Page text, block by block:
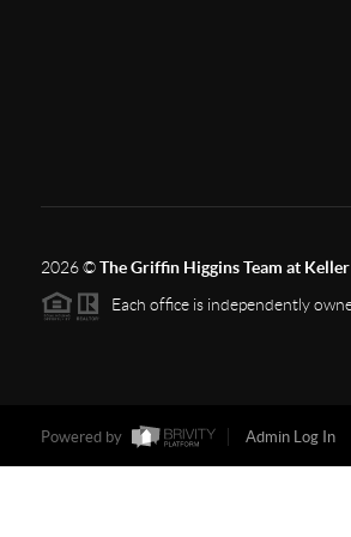
2026©The Griffin Higgins Team at
Each office is independently
Powered by Admin Log In